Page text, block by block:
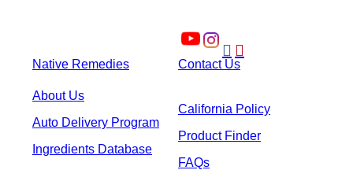
 
Native Remedies Contact Us
About Us
Auto Delivery Program
Ingredients Database
California Policy
Product Finder
FAQs